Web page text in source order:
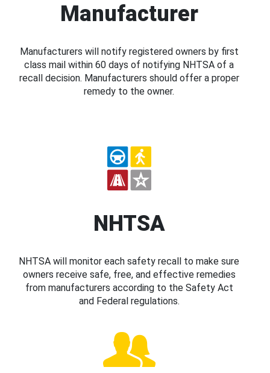
Manufacturer
Manufacturers will notify registered owners by first
class mail within 60 days of notifying NHTSA of a
recall decision. Manufacturers should offer a proper
remedy to the owner.
NHTSA
NHTSA will monitor each safety recall to make sure
owners receive safe, free, and effective remedies
from manufacturers according to the Safety Act
and Federal regulations.